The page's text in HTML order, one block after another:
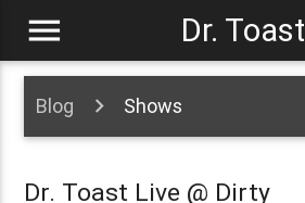
Dr. Toast
menu
Blog Shows
Dr. Toast Live @ Dirty